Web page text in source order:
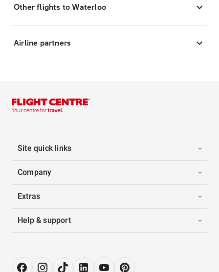
Other flights to Waterloo
Airline partners
Site quick links
Company
Extras
Help & support